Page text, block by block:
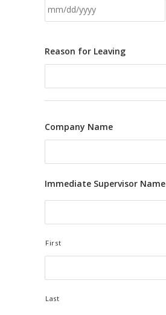
Reason for Leaving
Company Name
Immediate Supervisor Name
First
Last